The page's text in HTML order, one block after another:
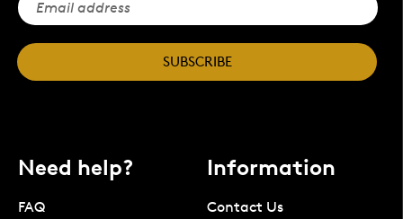
SUBSCRIBE
Need help?
FAQ
Information
Contact Us